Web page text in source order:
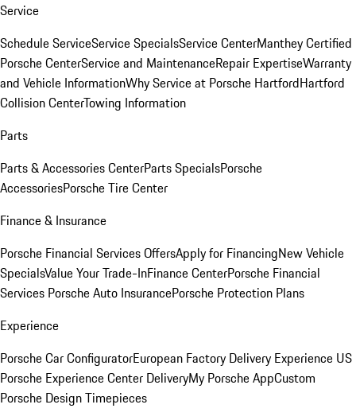
Service
Schedule ServiceService SpecialsService CenterManthey Certified
Porsche CenterService and MaintenanceRepair ExpertiseWarranty
and Vehicle InformationWhy Service at Porsche HartfordHartford
Collision CenterTowing Information
Parts
Parts & Accessories CenterParts SpecialsPorsche
AccessoriesPorsche Tire Center
Finance & Insurance
Porsche Financial Services OffersApply for FinancingNew Vehicle
SpecialsValue Your Trade-InFinance CenterPorsche Financial
Services Porsche Auto InsurancePorsche Protection Plans
Experience
Porsche Car ConfiguratorEuropean Factory Delivery Experience US
Porsche Experience Center DeliveryMy Porsche AppCustom
Porsche Design Timepieces